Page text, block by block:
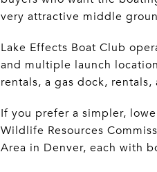
very attractive middle
Lake Effects Boat Club
and multiple launch
rentals, a gas dock,
If you prefer a simpler,
Wildlife Resources
Area in Denver, each with